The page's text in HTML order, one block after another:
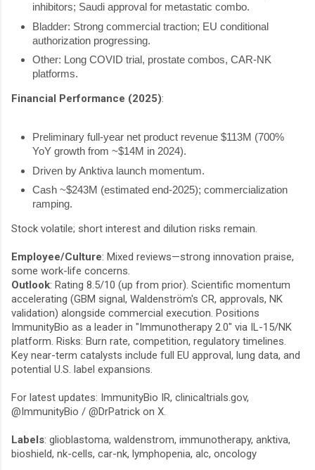
inhibitors; Saudi approval for metastatic combo.
Bladder: Strong commercial traction; EU conditional
authorization progressing.
Other: Long COVID trial, prostate combos, CAR-NK
platforms.
Financial Performance (2025):
Preliminary full-year net product revenue $113M (700%
YoY growth from ~$14M in 2024).
Driven by Anktiva launch momentum.
Cash ~$243M (estimated end-2025); commercialization
ramping.
Stock volatile; short interest and dilution risks remain.
Employee/Culture: Mixed reviews—strong innovation praise,
some work-life concerns.
Outlook: Rating 8.5/10 (up from prior). Scientific momentum
accelerating (GBM signal, Waldenström's CR, approvals, NK
validation) alongside commercial execution. Positions
ImmunityBio as a leader in "Immunotherapy 2.0" via IL-15/NK
platform. Risks: Burn rate, competition, regulatory timelines.
Key near-term catalysts include full EU approval, lung data, and
potential U.S. label expansions.
For latest updates: ImmunityBio IR, clinicaltrials.gov,
@ImmunityBio / @DrPatrick on X.
Labels: glioblastoma, waldenstrom, immunotherapy, anktiva,
bioshield, nk-cells, car-nk, lymphopenia, alc, oncology